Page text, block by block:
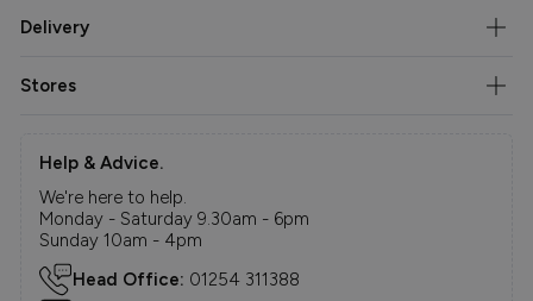
Delivery
Stores
Help & Advice.
We're here to help.
Monday - Saturday 9.30am - 6pm
Sunday 10am - 4pm
Head Office: 01254 311388